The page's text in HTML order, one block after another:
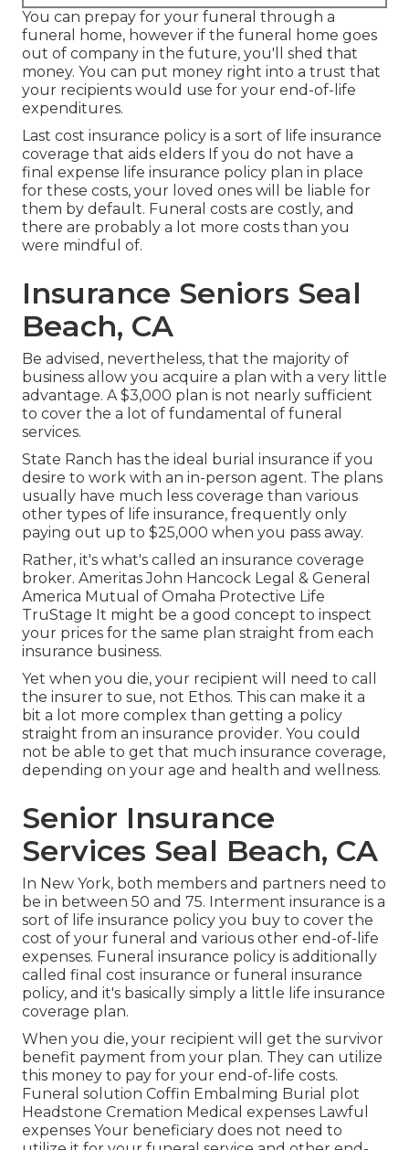
You can prepay for your funeral through a
funeral home, however if the funeral home goes
out of company in the future, you'll shed that
money. You can put money right into a trust that
your recipients would use for your end-of-life
expenditures.
Last cost insurance policy is a sort of life insurance
coverage that aids elders If you do not have a
final expense life insurance policy plan in place
for these costs, your loved ones will be liable for
them by default. Funeral costs are costly, and
there are probably a lot more costs than you
were mindful of.
Insurance Seniors Seal
Beach, CA
Be advised, nevertheless, that the majority of
business allow you acquire a plan with a very little
advantage. A $3,000 plan is not nearly sufficient
to cover the a lot of fundamental of funeral
services.
State Ranch has the ideal burial insurance if you
desire to work with an in-person agent. The plans
usually have much less coverage than various
other types of life insurance, frequently only
paying out up to $25,000 when you pass away.
Rather, it's what's called an insurance coverage
broker. Ameritas John Hancock Legal & General
America Mutual of Omaha Protective Life
TruStage It might be a good concept to inspect
your prices for the same plan straight from each
insurance business.
Yet when you die, your recipient will need to call
the insurer to sue, not Ethos. This can make it a
bit a lot more complex than getting a policy
straight from an insurance provider. You could
not be able to get that much insurance coverage,
depending on your age and health and wellness.
Senior Insurance
Services Seal Beach, CA
In New York, both members and partners need to
be in between 50 and 75. Interment insurance is a
sort of life insurance policy you buy to cover the
cost of your funeral and various other end-of-life
expenses. Funeral insurance policy is additionally
called final cost insurance or funeral insurance
policy, and it's basically simply a little life insurance
coverage plan.
When you die, your recipient will get the survivor
benefit payment from your plan. They can utilize
this money to pay for your end-of-life costs.
Funeral solution Coffin Embalming Burial plot
Headstone Cremation Medical expenses Lawful
expenses Your beneficiary does not need to